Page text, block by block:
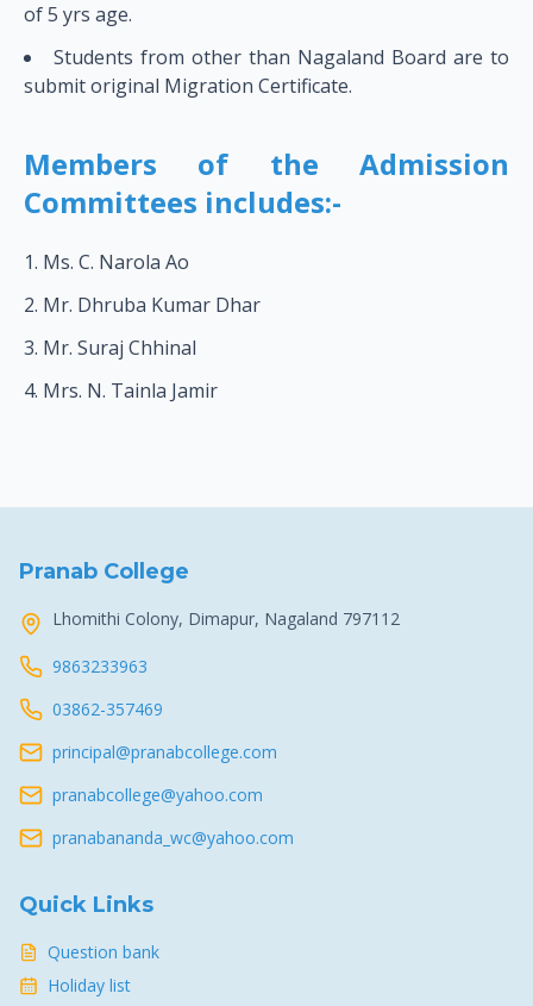
of 5 yrs age.
Students from other than Nagaland Board are to
submit original Migration Certificate.
Members of the Admission
Committees includes:-
Ms. C. Narola Ao
Mr. Dhruba Kumar Dhar
Mr. Suraj Chhinal
Mrs. N. Tainla Jamir
Pranab College
Lhomithi Colony, Dimapur, Nagaland 797112
9863233963
03862-357469
principal@pranabcollege.com
pranabcollege@yahoo.com
pranabananda_wc@yahoo.com
Quick Links
Question bank
Holiday list